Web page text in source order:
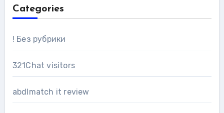
Categories
! Без рубрики
321Chat visitors
abdlmatch it review